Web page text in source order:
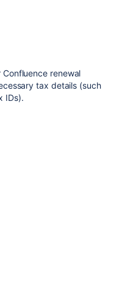
renewal
tax details (such
IDs).